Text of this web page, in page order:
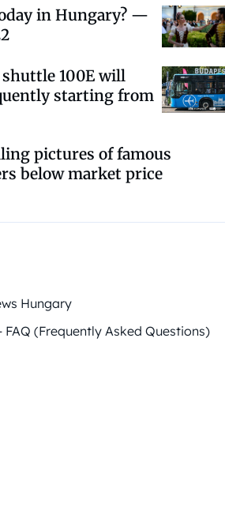
in Hungary? —
100E will
starting from
pictures of famous
below market price
Hungary
(Frequently Asked Questions)